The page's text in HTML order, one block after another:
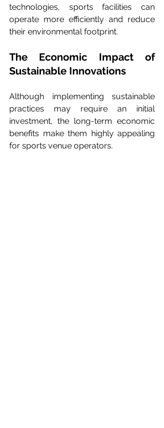
technologies, sports facilities can
operate more efficiently and reduce
their environmental footprint.
The Economic Impact of
Sustainable Innovations
Although implementing sustainable
practices may require an initial
investment, the long-term economic
benefits make them highly appealing
for sports venue operators.